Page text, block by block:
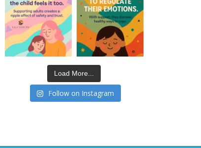
Load More...
Follow on Instagram